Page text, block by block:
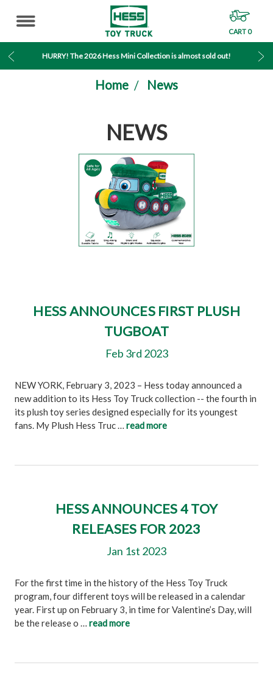
HURRY! The 2026 Hess Mini Collection is almost sold out!
CART 0
Home News
NEWS
HESS ANNOUNCES FIRST PLUSH
TUGBOAT
Feb 3rd 2023
NEW YORK, February 3, 2023 – Hess today announced a
new addition to its Hess Toy Truck collection -- the fourth in
its plush toy series designed especially for its youngest
fans. My Plush Hess Truc … read more
HESS ANNOUNCES 4 TOY
RELEASES FOR 2023
Jan 1st 2023
For the first time in the history of the Hess Toy Truck
program, four different toys will be released in a calendar
year. First up on February 3, in time for Valentine’s Day, will
be the release o … read more